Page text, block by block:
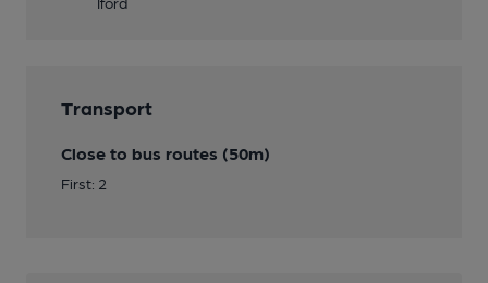
Transport
Close to bus routes (50m)
First: 2